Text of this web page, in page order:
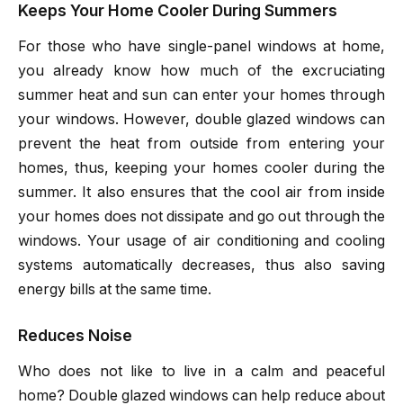
Keeps Your Home Cooler During Summers
For those who have single-panel windows at home,
you already know how much of the excruciating
summer heat and sun can enter your homes through
your windows. However, double glazed windows can
prevent the heat from outside from entering your
homes, thus, keeping your homes cooler during the
summer. It also ensures that the cool air from inside
your homes does not dissipate and go out through the
windows. Your usage of air conditioning and cooling
systems automatically decreases, thus also saving
energy bills at the same time.
Reduces Noise
Who does not like to live in a calm and peaceful
home? Double glazed windows can help reduce about